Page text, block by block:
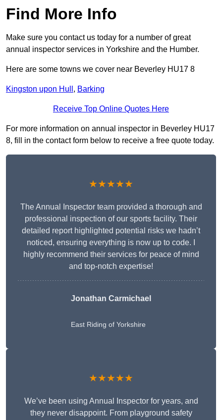
Find More Info
Make sure you contact us today for a number of great
annual inspector services in Yorkshire and the Humber.
Here are some towns we cover near Beverley HU17 8
Kingston upon Hull , Barking
Receive Top Online Quotes Here
For more information on annual inspector in Beverley HU17
8, fill in the contact form below to receive a free quote today.
★★★★★
The Annual Inspector team provided a thorough and
professional inspection of our sports facility. Their
detailed report highlighted potential risks we hadn’t
noticed, ensuring everything is now up to code. I
highly recommend their services for peace of mind
and top-notch expertise!
Jonathan Carmichael
East Riding of Yorkshire
★★★★★
We’ve been using Annual Inspector for years, and
they never disappoint. From playground safety